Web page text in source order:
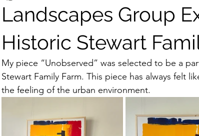
Landscapes Group
Historic Stewart
My piece “Unobserved” was selected to be a
Stewart Family Farm. This piece has always felt
the feeling of the urban environment.